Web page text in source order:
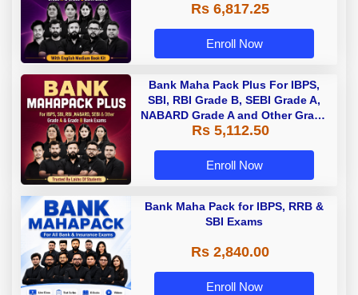
Rs 6,817.25
Enroll Now
Bank Maha Pack Plus For IBPS,
SBI, RBI Grade B, SEBI Grade A,
NABARD Grade A and Other Grade
A & Grade B Bank Exams
Rs 5,112.50
Enroll Now
Bank Maha Pack for IBPS, RRB &
SBI Exams
Rs 2,840.00
Enroll Now